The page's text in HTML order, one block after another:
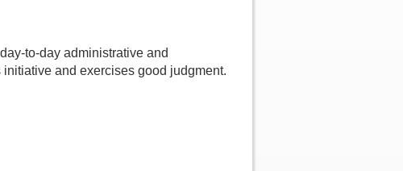
to-day administrative and
and exercises good judgment.